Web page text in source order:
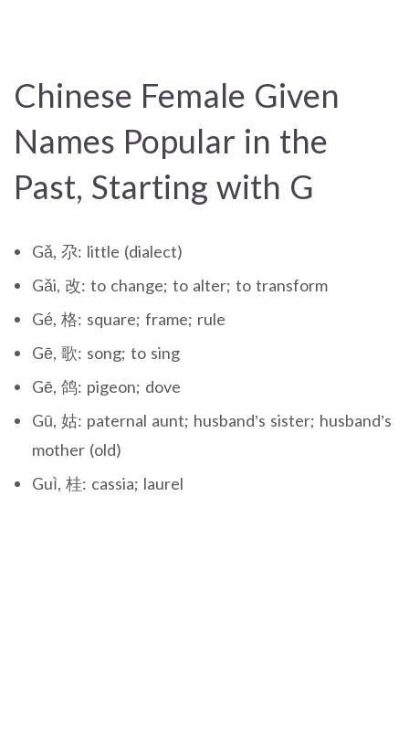
Chinese Female Given
Names Popular in the
Past, Starting with G
Gǎ, 尕: little (dialect)
Gǎi, 改: to change; to alter; to transform
Gé, 格: square; frame; rule
Gē, 歌: song; to sing
Gē, 鸽: pigeon; dove
Gū, 姑: paternal aunt; husband’s sister; husband’s
mother (old)
Guì, 桂: cassia; laurel